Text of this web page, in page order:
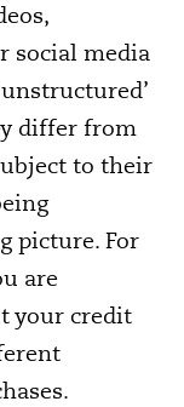
social media
differ from
to their
picture. For
are
your credit